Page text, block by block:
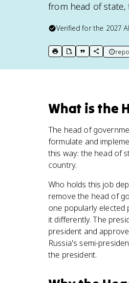
from head of
Verified for the 2027
print key term
export to Google
copy citation
copy link to
What is the
The head of
formulate and
this way: the head of
country.
Who holds this job
remove the head of
one popularly elected
it differently. The
president and
Russia's semi-
the president.